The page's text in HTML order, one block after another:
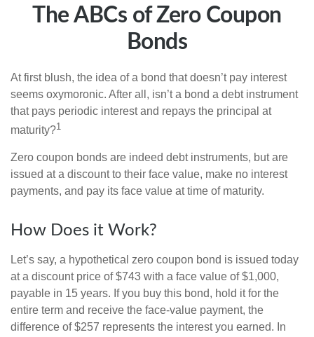
The ABCs of Zero Coupon
Bonds
At first blush, the idea of a bond that doesn’t pay interest
seems oxymoronic. After all, isn’t a bond a debt instrument
that pays periodic interest and repays the principal at
maturity?1
Zero coupon bonds are indeed debt instruments, but are
issued at a discount to their face value, make no interest
payments, and pay its face value at time of maturity.
How Does it Work?
Let’s say, a hypothetical zero coupon bond is issued today
at a discount price of $743 with a face value of $1,000,
payable in 15 years. If you buy this bond, hold it for the
entire term and receive the face-value payment, the
difference of $257 represents the interest you earned. In